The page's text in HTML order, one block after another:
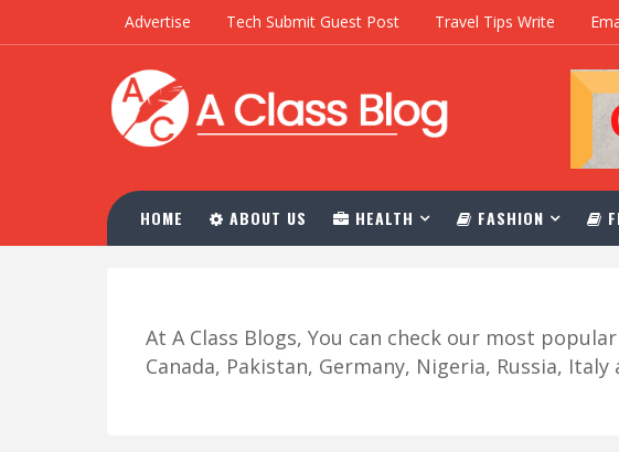
Advertise Tech Submit Guest Post Travel Tips Write
HOME ABOUT US HEALTH FASHION
At A Class Blogs, You can check our most
Canada, Pakistan, Germany, Nigeria, Russia,